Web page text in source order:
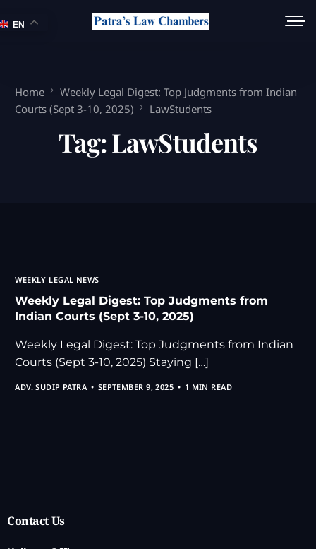
Home
Weekly Legal Digest: Top Judgments from Indian
Courts (Sept 3-10, 2025)
LawStudents
Tag:LawStudents
WEEKLY LEGAL NEWS
Weekly Legal Digest: Top Judgments from
Indian Courts (Sept 3-10, 2025)
Weekly Legal Digest: Top Judgments from Indian
Courts (Sept 3-10, 2025) Staying […]
ADV. SUDIP PATRA SEPTEMBER 9, 2025 1 MIN READ
Contact Us
EN